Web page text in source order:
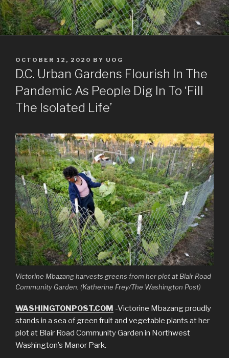
POSTED
ON
OCTOBER 12, 2020 BY UOG
D.C. Urban Gardens Flourish In The
Pandemic As People Dig In To ‘Fill
The Isolated Life’
Victorine Mbazang harvests greens from her plot at Blair Road
Community Garden. (Katherine Frey/The Washington Post)
WASHINGTONPOST.COM -Victorine Mbazang proudly
stands in a sea of green fruit and vegetable plants at her
plot at Blair Road Community Garden in Northwest
Washington’s Manor Park.